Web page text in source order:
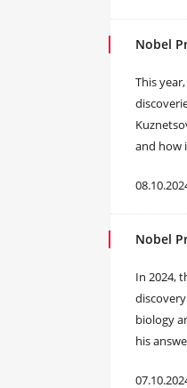
Nobel
This
and how
Nobel
In 2024,
biology
his